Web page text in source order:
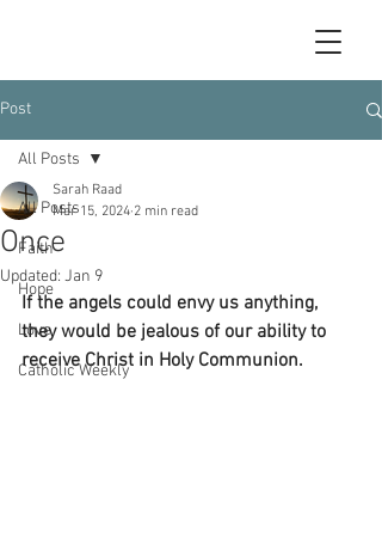
Post
All Posts
Faith
Hope
Love
Catholic Weekly
All Posts
Once
Sarah Raad
Mar 15, 2024 2 min read
Updated: Jan 9
If the angels could envy us anything,
they would be jealous of our ability to
receive Christ in Holy Communion.